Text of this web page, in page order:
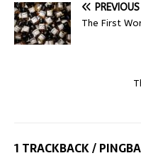
PREVIOUS
The First
1 TRACKBACK /